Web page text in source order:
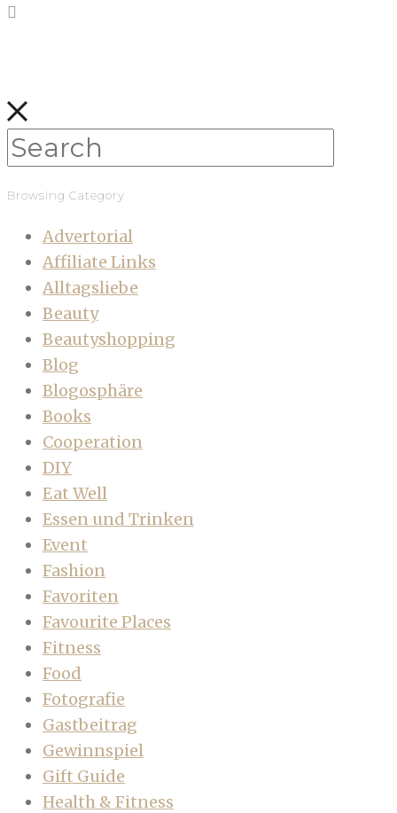
Browsing Category
Advertorial
Affiliate Links
Alltagsliebe
Beauty
Beautyshopping
Blog
Blogosphäre
Books
Cooperation
DIY
Eat Well
Essen und Trinken
Event
Fashion
Favoriten
Favourite Places
Fitness
Food
Fotografie
Gastbeitrag
Gewinnspiel
Gift Guide
Health & Fitness